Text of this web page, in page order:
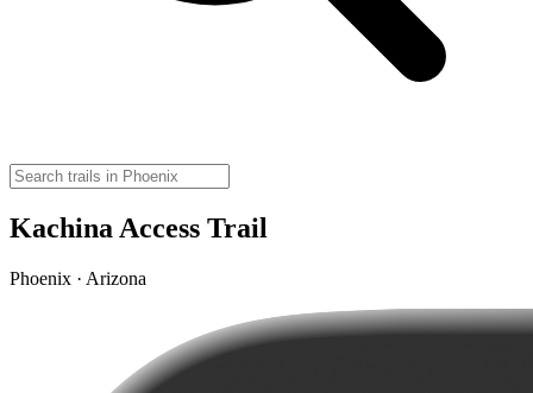
Kachina Access Trail
Phoenix · Arizona